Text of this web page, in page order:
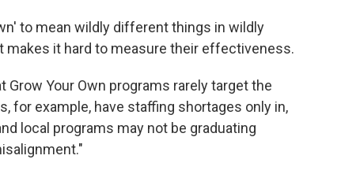
to mean wildly different things in wildly
makes it hard to measure their effectiveness.
Your Own programs rarely target the
for example, have staffing shortages only in,
local programs may not be graduating